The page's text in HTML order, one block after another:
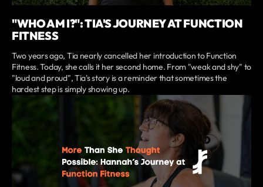
"WHO AM I?": TIA'S JOURNEY AT FUNCTION
FITNESS
Two years ago, Tia nearly cancelled her introduction to Function
Fitness. Today, she calls it her second home. From "weak and shy" to
"loud and proud", Tia's story is a reminder that sometimes the
hardest step is simply showing up.